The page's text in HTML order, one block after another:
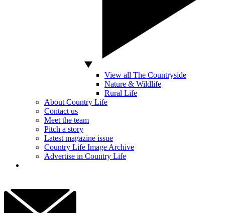
View all The Countryside
Nature & Wildlife
Rural Life
About Country Life
Contact us
Meet the team
Pitch a story
Latest magazine issue
Country Life Image Archive
Advertise in Country Life